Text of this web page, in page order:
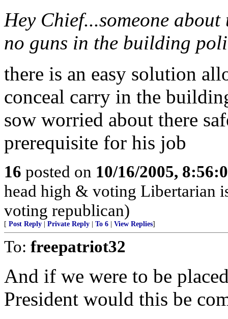
Hey Chief...someone
no guns in the building
there is an easy solution
conceal carry in the
sow worried about there
prerequisite for his job
16 posted on 10/16/2005,
head high & voting Libertarian
voting republican)
[ Post Reply Private Reply To 6 View Replies]
To: freepatriot32
And if we were to be
President would this be